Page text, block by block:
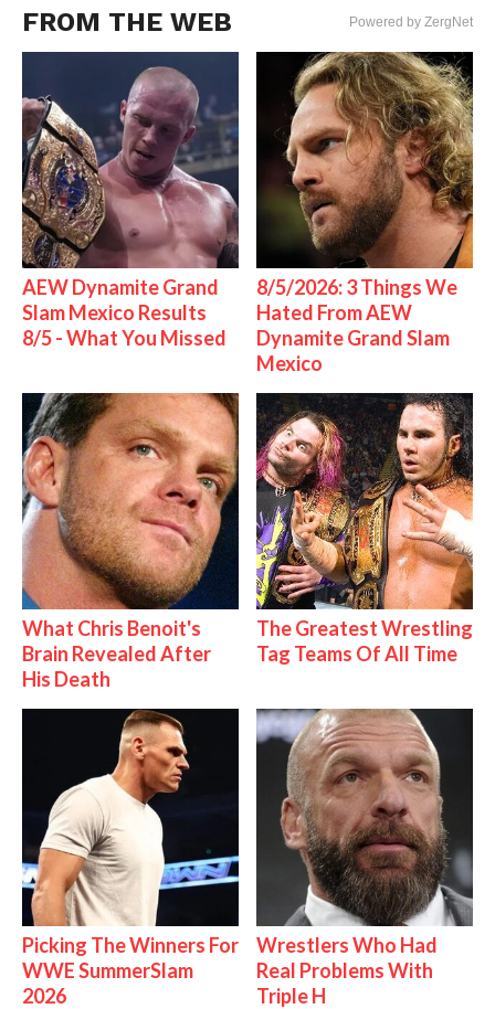
FROM THE WEB Powered by ZergNet
AEW Dynamite Grand
Slam Mexico Results
8/5 - What You Missed
8/5/2026: 3 Things We
Hated From AEW
Dynamite Grand Slam
Mexico
What Chris Benoit's
Brain Revealed After
His Death
The Greatest Wrestling
Tag Teams Of All Time
Picking The Winners For
WWE SummerSlam
2026
Wrestlers Who Had
Real Problems With
Triple H